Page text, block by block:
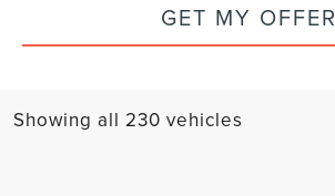
GET MY OFFER
Showing all 230 vehicles